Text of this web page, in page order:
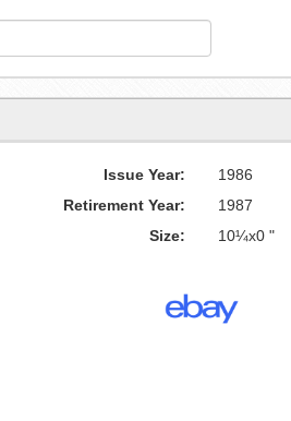
Issue Year:
1986
Retirement Year:
1987
Size: 10¼x0 "